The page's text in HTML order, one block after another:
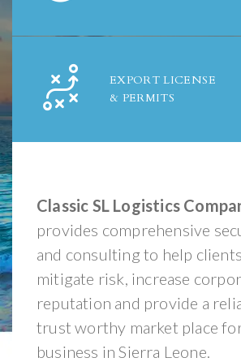
EXPORT LICENSE
& PERMITS
Classic SL Logistics
provides comprehensive
and consulting to help clients
mitigate risk, increase
reputation and provide a
trust worthy market place
business in Sierra Leone.